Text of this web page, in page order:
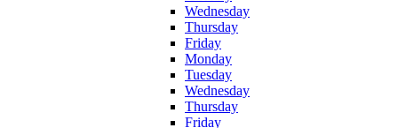
Wednesday
Thursday
Friday
Monday
Tuesday
Wednesday
Thursday
Friday